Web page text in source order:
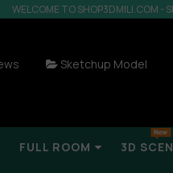
WELCOME TO SHOP3DMILI.COM -
Sketchup Model
FULL ROOM 3D